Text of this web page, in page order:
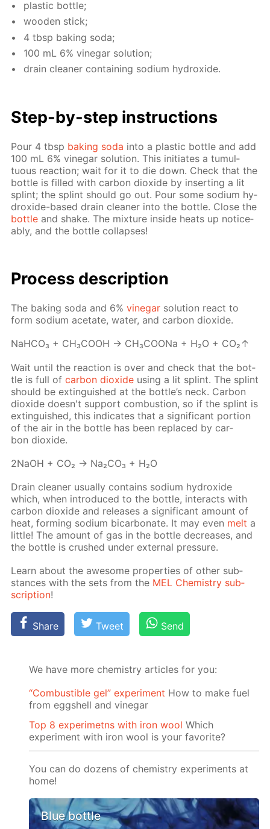
plas­tic bot­tle;
wood­en stick;
4 tbsp bak­ing soda;
100 mL 6% vine­gar so­lu­tion;
drain clean­er con­tain­ing sodi­um hy­drox­ide.
Step-by-step in­struc­tions
Pour 4 tbsp bak­ing soda into a plas­tic bot­tle and add
100 mL 6% vine­gar so­lu­tion. This ini­ti­ates a tu­mul­
tuous re­ac­tion; wait for it to die down. Check that the
bot­tle is filled with car­bon diox­ide by in­sert­ing a lit
splint; the splint should go out. Pour some sodi­um hy­
drox­ide-based drain clean­er into the bot­tle. Close the
bot­tle and shake. The mix­ture in­side heats up no­tice­
ably, and the bot­tle col­laps­es!
Pro­cess­ de­scrip­tion
The bak­ing soda and 6%vine­gar so­lu­tion re­act to
form sodi­um ac­etate, wa­ter, and car­bon diox­ide.
NaH­CO₃ + CH₃­COOH → CH₃­COONa + H₂O + CO₂↑
Wait un­til the re­ac­tion is over and check that the bot­
tle is full ofcar­bon diox­ide us­ing a lit splint. The splint
should be ex­tin­guished at the bot­tle’s neck. Сar­bon
diox­ide doesn't sup­port com­bus­tion, so if the splint is
ex­tin­guished, this in­di­cates that a sig­nif­i­cant por­tion
of the air in the bot­tle has been re­placed by car­
bon diox­ide.
2NaOH + CO₂ → Na₂­CO₃ + H₂O
Drain clean­er usu­al­ly con­tains sodi­um hy­drox­ide
which, when in­tro­duced to the bot­tle, in­ter­acts with
car­bon diox­ide and re­leas­es a sig­nif­i­cant amount of
heat, form­ing sodi­um bi­car­bon­ate. It may even melt a
lit­tle! The amount of gas in the bot­tle de­creas­es, and
the bot­tle is crushed un­der ex­ter­nal pres­sure.
Learn about the awe­some prop­er­ties of oth­er sub­
stances with the sets from the MEL Chem­istry sub­
scrip­tion!
Share Tweet Send
We have more chemistry articles for you:
“Сombustible gel” experiment How to make fuel
from eggshell and vinegar
Top 8 experimetns with iron wool Which
experiment with iron wool is your favorite?
You can do dozens of chemistry experiments at
home!
Blue bottle